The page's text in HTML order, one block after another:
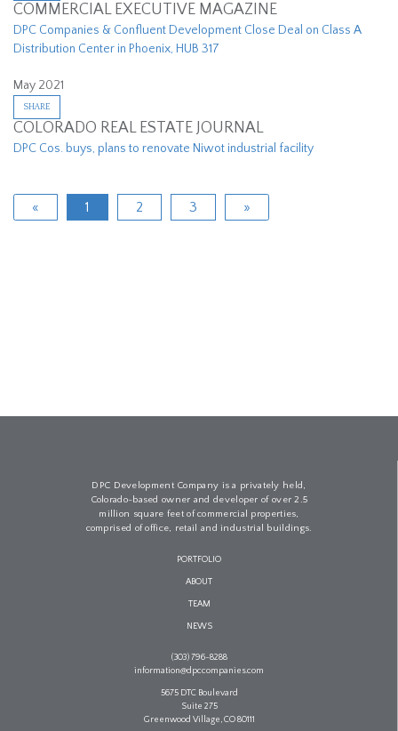
COMMERCIAL EXECUTIVE MAGAZINE
DPC Companies & Confluent Development Close Deal on Class A
Distribution Center in Phoenix, HUB 317
May 2021
SHARE
COLORADO REAL ESTATE JOURNAL
DPC Cos. buys, plans to renovate Niwot industrial facility
« 1 2 3 »
DPC Development Company is a privately held,
Colorado-based owner and developer of over 2.5
million square feet of commercial properties,
comprised of office, retail and industrial buildings.
PORTFOLIO
ABOUT
TEAM
NEWS
(303) 796-8288
information@dpccompanies.com
5675 DTC Boulevard
Suite 275
Greenwood Village, CO 80111